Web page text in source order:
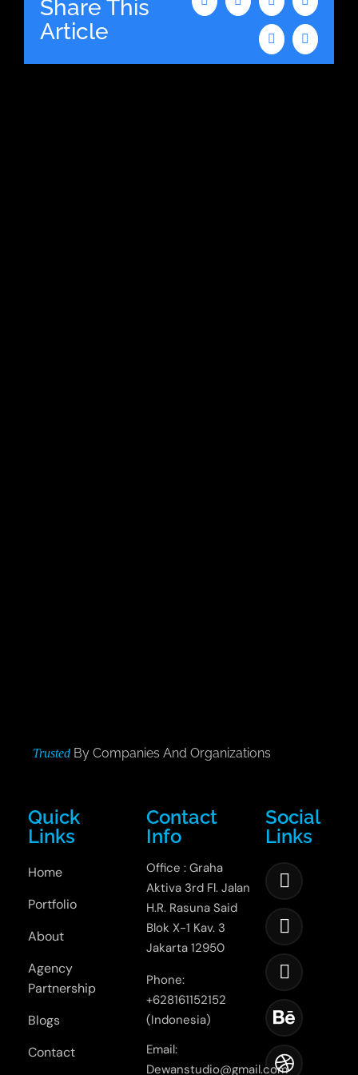
Share This
Article
Facebook
X LinkedInWhatsApp
TumblrEmail
Trusted By Companies And Organizations
Quick
Links
Home
Portfolio
About
Agency
Partnership
Blogs
Contact
Contact
Info
Office : Graha
Aktiva 3rd Fl. Jalan
H.R. Rasuna Said
Blok X-1 Kav. 3
Jakarta 12950
Phone:
+628161152152
(Indonesia)
Email:
Dewanstudio@gmail.com
Social
Links